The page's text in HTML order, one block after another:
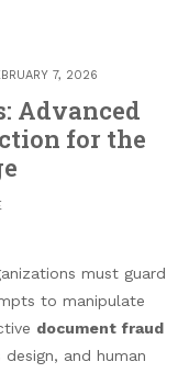
7, 2026
Advanced
for the
must guard
to manipulate
document fraud
and human